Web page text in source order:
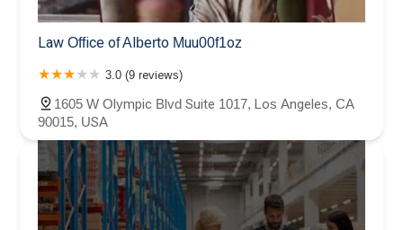
Law Office of Alberto Muu00f1oz
3.0 (9 reviews)
1605 W Olympic Blvd Suite 1017, Los Angeles, CA
90015, USA